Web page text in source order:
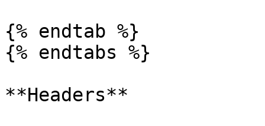
{% endtab %}
{% endtabs %}
**Headers**